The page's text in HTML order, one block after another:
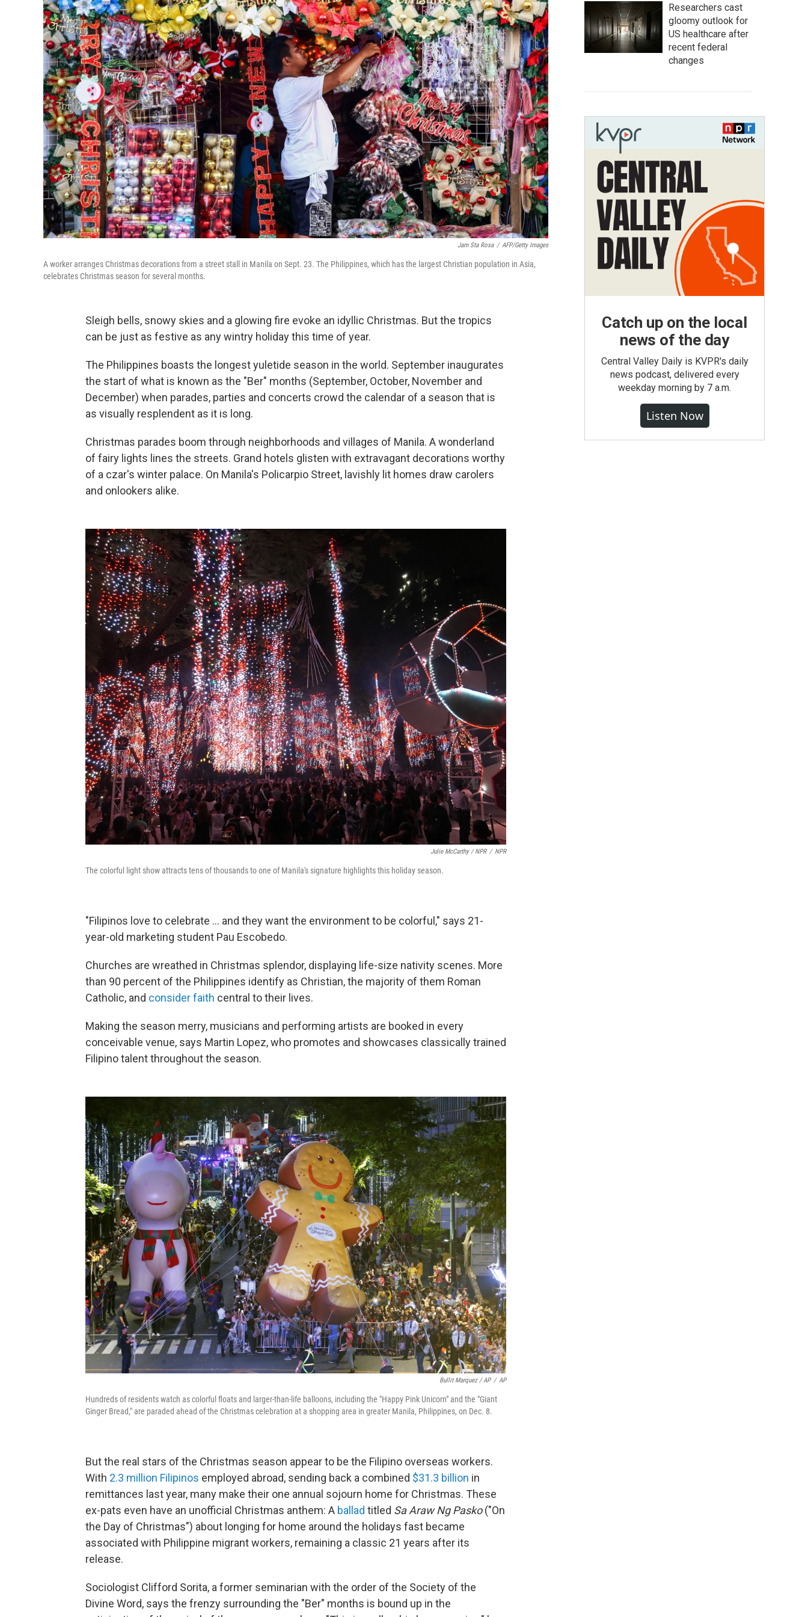
Jam Sta Rosa / AFP/Getty Images
A worker arranges Christmas decorations from a street stall in Manila on Sept. 23. The Philippines, which has the largest Christian population in Asia,
celebrates Christmas season for several months.
Sleigh bells, snowy skies and a glowing fire evoke an idyllic Christmas. But the tropics
can be just as festive as any wintry holiday this time of year.
The Philippines boasts the longest yuletide season in the world. September inaugurates
the start of what is known as the "Ber" months (September, October, November and
December) when parades, parties and concerts crowd the calendar of a season that is
as visually resplendent as it is long.
Christmas parades boom through neighborhoods and villages of Manila. A wonderland
of fairy lights lines the streets. Grand hotels glisten with extravagant decorations worthy
of a czar's winter palace. On Manila's Policarpio Street, lavishly lit homes draw carolers
and onlookers alike.
Julie McCarthy / NPR / NPR
The colorful light show attracts tens of thousands to one of Manila's signature highlights this holiday season.
"Filipinos love to celebrate ... and they want the environment to be colorful," says 21-
year-old marketing student Pau Escobedo.
Churches are wreathed in Christmas splendor, displaying life-size nativity scenes. More
than 90 percent of the Philippines identify as Christian, the majority of them Roman
Catholic, and consider faith central to their lives.
Making the season merry, musicians and performing artists are booked in every
conceivable venue, says Martin Lopez, who promotes and showcases classically trained
Filipino talent throughout the season.
Bullit Marquez / AP / AP
Hundreds of residents watch as colorful floats and larger-than-life balloons, including the "Happy Pink Unicorn" and the "Giant
Ginger Bread," are paraded ahead of the Christmas celebration at a shopping area in greater Manila, Philippines, on Dec. 8.
But the real stars of the Christmas season appear to be the Filipino overseas workers.
With 2.3 million Filipinos employed abroad, sending back a combined $31.3 billion in
remittances last year, many make their one annual sojourn home for Christmas. These
ex-pats even have an unofficial Christmas anthem: A ballad titled Sa Araw Ng Pasko("On
the Day of Christmas") about longing for home around the holidays fast became
associated with Philippine migrant workers, remaining a classic 21 years after its
release.
Sociologist Clifford Sorita, a former seminarian with the order of the Society of the
Divine Word, says the frenzy surrounding the "Ber" months is bound up in the
Researchers cast
gloomy outlook for
US healthcare after
recent federal
changes
Catch up on the local
news of the day
Central Valley Daily is KVPR's daily
news podcast, delivered every
weekday morning by 7 a.m.
Listen Now